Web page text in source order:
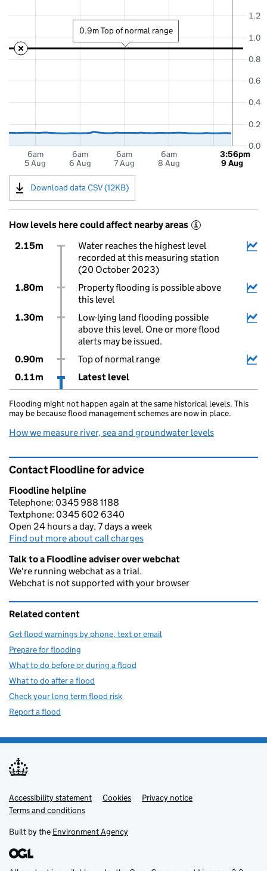
6am
5 Aug
6am
6 Aug
6am
7 Aug
6am
8 Aug
0.0
0.2
0.4
0.6
0.8
1.0
1.2
3:56pm
9 Aug
0.9m Top of normal range
Download data CSV (12KB)
How levels here could affect nearby areas i
2.15m
Water reaches the highest level
recorded at this measuring station
(20 October 2023)
1.80m
Property flooding is possible above
this level
1.30m
Low-lying land flooding possible
above this level. One or more flood
alerts may be issued.
0.90m
Top of normal range
0.11m
Latest level
Flooding might not happen again at the same historical levels. This
may be because flood management schemes are now in place.
How we measure river, sea and groundwater levels
Contact Floodline for advice
Floodline helpline
Telephone: 0345 988 1188
Textphone: 0345 602 6340
Open 24 hours a day, 7 days a week
Find out more about call charges
Talk to a Floodline adviser over webchat
We're running webchat as a trial.
Webchat is not supported with your browser
Related content
Get flood warnings by phone, text or email
Prepare for flooding
What to do before or during a flood
What to do after a flood
Check your long term flood risk
Report a flood
Support links
Accessibility statement Cookies
Privacy notice
Terms and conditions
Built by the Environment Agency